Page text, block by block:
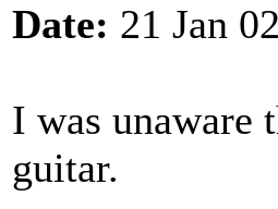
Date: 21 Jan
I was unaware
guitar.